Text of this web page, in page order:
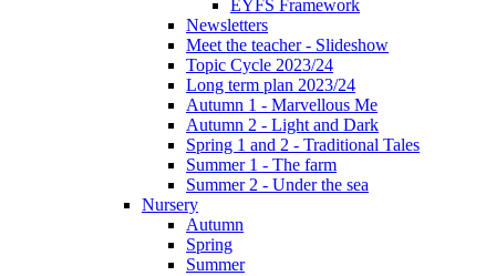
EYFS Framework
Newsletters
Meet the teacher - Slideshow
Topic Cycle 2023/24
Long term plan 2023/24
Autumn 1 - Marvellous Me
Autumn 2 - Light and Dark
Spring 1 and 2 - Traditional Tales
Summer 1 - The farm
Summer 2 - Under the sea
Nursery
Autumn
Spring
Summer